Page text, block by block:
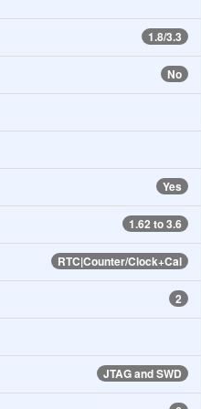
1.8/3.3
No
Yes
1.62 to 3.6
RTC|Counter/Clock+Cal
2
JTAG and SWD